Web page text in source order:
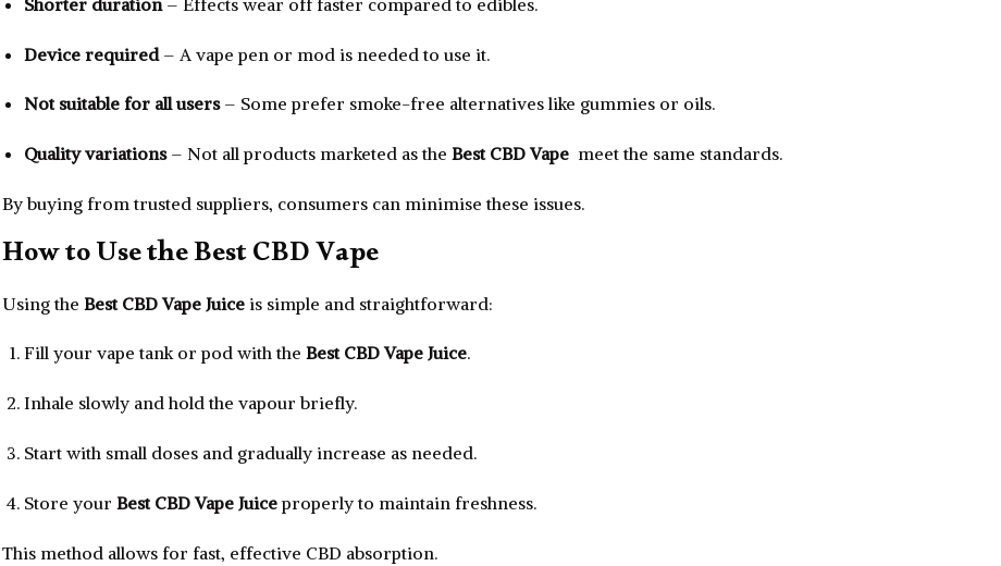
Device required– A vape pen or mod is needed to use it.
Not suitable for all users– Some prefer smoke-free alternatives like gummies or oils.
Quality variations– Not all products marketed as theBest CBD Vape meet the same standards.
By buying from trusted suppliers, consumers can minimise these issues.
How to Use the Best CBD Vape
Using the Best CBD Vape Juiceis simple and straightforward:
Fill your vape tank or pod with theBest CBD Vape Juice.
Inhale slowly and hold the vapour briefly.
Start with small doses and gradually increase as needed.
Store your Best CBD Vape Juiceproperly to maintain freshness.
This method allows for fast, effective CBD absorption.